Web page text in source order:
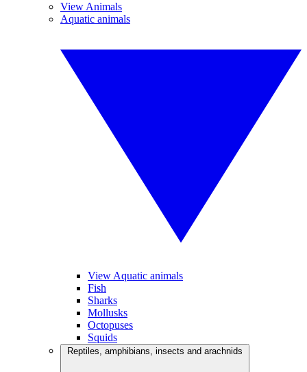
View Animals
Aquatic animals
View Aquatic animals
Fish
Sharks
Mollusks
Octopuses
Squids